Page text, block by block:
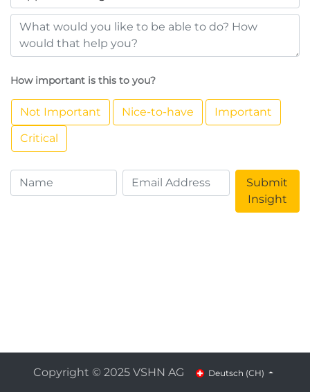
How important is this to you?
Not Important Nice-to-have
Important
Critical
Submit
Insight
Copyright © 2025 VSHN AG Deutsch (CH)